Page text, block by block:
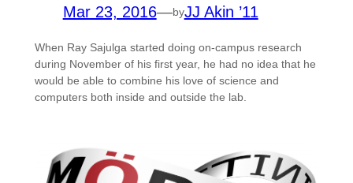
Mar 23, 2016—byJJ Akin ’11
When Ray Sajulga started doing on-campus research
during November of his first year, he had no idea that he
would be able to combine his love of science and
computers both inside and outside the lab.